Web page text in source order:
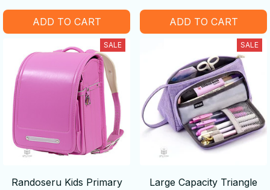
ADD TO CART ADD TO CART
SALE
Randoseru Kids Primary
SALE
Large Capacity Triangle